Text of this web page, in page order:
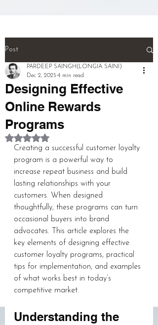
THE WHOLE BIOGRAPHY OF
PERSON)
pardeep@mcwitaomcharryp097.c
om
harry.p097@gmail.com
FOUNDER : PARDEEP SINGH
+918725940316
Post
Designing Effective
Online Rewards
Programs
PARDEEP SAINGH(LONGIA SAINI)
Dec 2, 2025 4 min read
Rated NaN out of 5 stars.
Creating a successful customer loyalty
program is a powerful way to
increase repeat business and build
lasting relationships with your
customers. When designed
thoughtfully, these programs can turn
occasional buyers into brand
advocates. This article explores the
key elements of designing effective
customer loyalty programs, practical
tips for implementation, and examples
of what works best in today’s
competitive market.
Understanding the